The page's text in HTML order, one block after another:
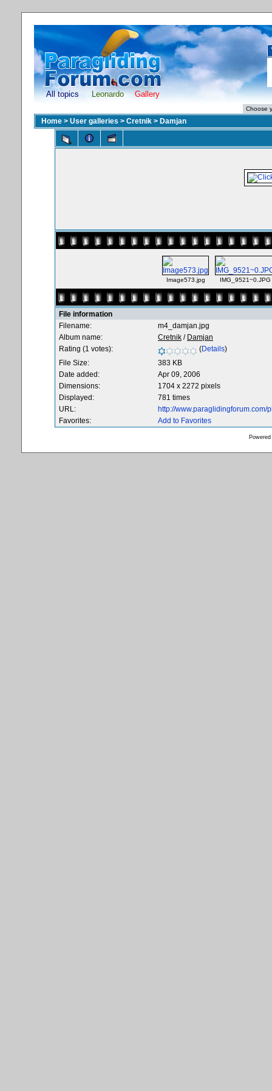
All topics Leonardo Gallery
Home > User galleries > Cretnik > Damjan
Image573.jpg IMG_9521~0.JPG
File information
Filename:
m4_damjan.jpg
Album name:
Cretnik / Damjan
Rating (1 votes):
(Details)
File Size:
383 KB
Date added:
Apr 09, 2006
Dimensions:
1704 x 2272 pixels
Displayed:
781 times
URL:
http://
Favorites:
Add to Favorites